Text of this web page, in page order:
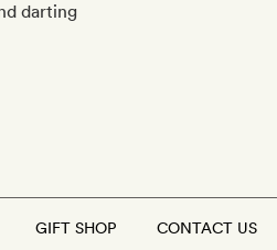
darting
GIFT SHOP CONTACT US